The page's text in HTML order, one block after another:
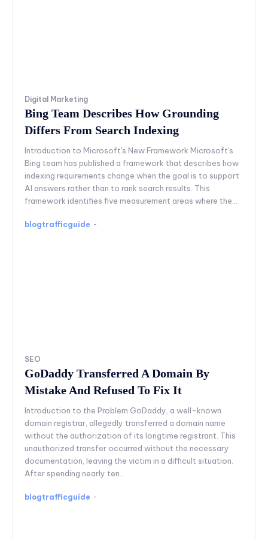
Digital Marketing
Bing Team Describes How Grounding
Differs From Search Indexing
Introduction to Microsoft's New Framework Microsoft's
Bing team has published a framework that describes how
indexing requirements change when the goal is to support
AI answers rather than to rank search results. This
framework identifies five measurement areas where the...
blogtrafficguide -
SEO
GoDaddy Transferred A Domain By
Mistake And Refused To Fix It
Introduction to the Problem GoDaddy, a well-known
domain registrar, allegedly transferred a domain name
without the authorization of its longtime registrant. This
unauthorized transfer occurred without the necessary
documentation, leaving the victim in a difficult situation.
After spending nearly ten...
blogtrafficguide -